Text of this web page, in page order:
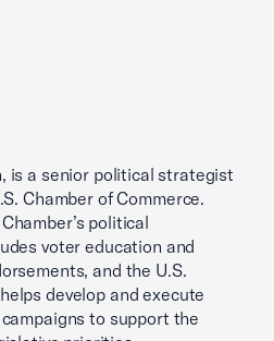
is a senior political strategist
Chamber of Commerce.
political
voter education and
and the U.S.
develop and execute
to support the